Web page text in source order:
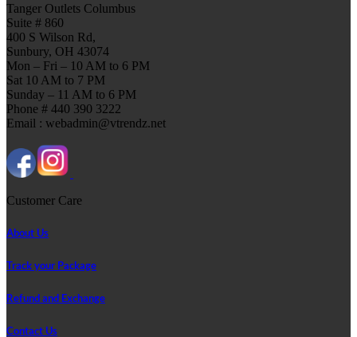
Tanger Outlets Columbus
Suite # 860
400 S Wilson Rd,
Sunbury, OH 43074
Mon – Fri – 10 AM to 6 PM
Sat 10 AM to 7 PM
Sunday – 11 AM to 6 PM
Phone # 440 390 3222
Email : webadmin@vtrendz.net
Customer Care
About Us
Track your Package
Refund and Exchange
Contact Us